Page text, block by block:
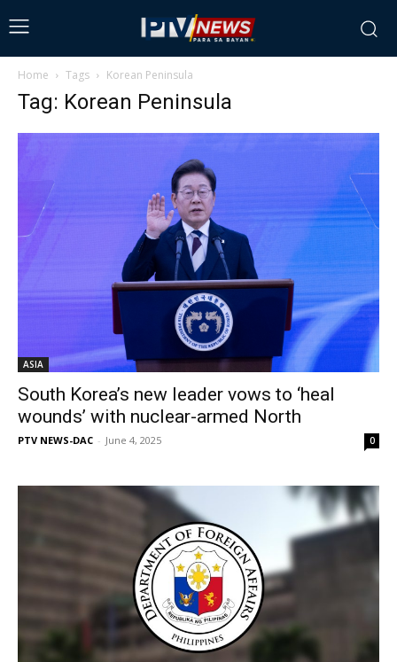
Home Tags Korean Peninsula
Tag: Korean Peninsula
ASIA
South Korea’s new leader vows to ‘heal
wounds’ with nuclear-armed North
PTV NEWS-DAC - June 4, 2025 0